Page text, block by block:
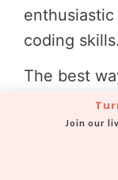
coding skills.
The best
enrolling in
course.
Codingal’s
Join our